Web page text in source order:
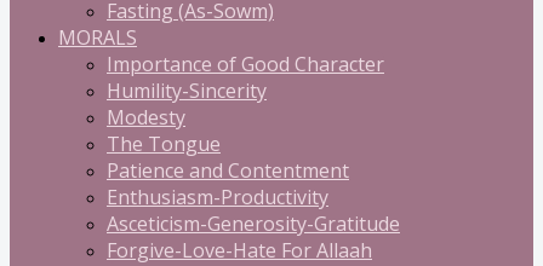
Fasting (As-Sowm)
MORALS
Importance of Good Character
Humility-Sincerity
Modesty
The Tongue
Patience and Contentment
Enthusiasm-Productivity
Asceticism-Generosity-Gratitude
Forgive-Love-Hate For Allaah